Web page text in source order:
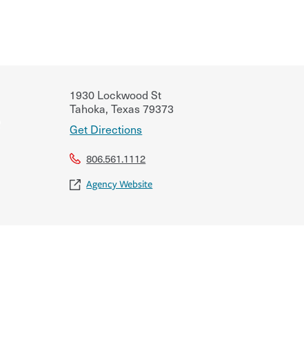
1930 Lockwood St
Tahoka, Texas79373
Get Directions
806.561.1112
Agency Website